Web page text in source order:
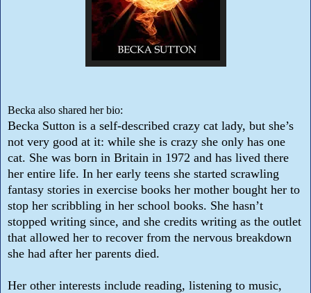
Becka also shared her bio:
Becka Sutton is a self-described crazy cat lady, but she’s
not very good at it: while she is crazy she only has one
cat. She was born in Britain in 1972 and has lived there
her entire life. In her early teens she started scrawling
fantasy stories in exercise books her mother bought her to
stop her scribbling in her school books. She hasn’t
stopped writing since, and she credits writing as the outlet
that allowed her to recover from the nervous breakdown
she had after her parents died.
Her other interests include reading, listening to music,